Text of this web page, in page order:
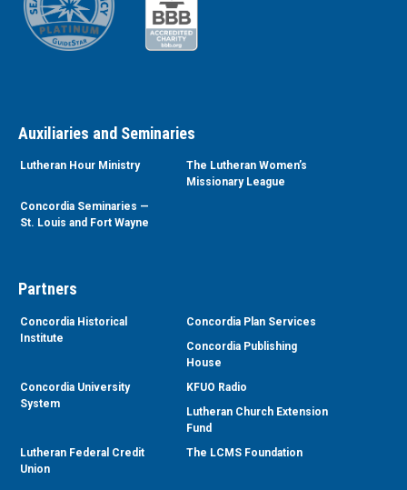
Auxiliaries and Seminaries
Lutheran Hour Ministry
The Lutheran Women’s
Missionary League
Concordia Seminaries —
St. Louis and Fort Wayne
Partners
Concordia Historical
Institute
Concordia Plan Services
Concordia Publishing
House
Concordia University
System
KFUO Radio
Lutheran Church Extension
Fund
Lutheran Federal Credit
Union
The LCMS Foundation